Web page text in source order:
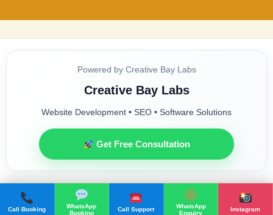
Call Booking
WhatsApp
Booking
Call Support
WhatsApp
Enquiry
Instagram
Powered by Creative Bay Labs
Creative Bay Labs
Website Development • SEO • Software Solutions
Get Free Consultation